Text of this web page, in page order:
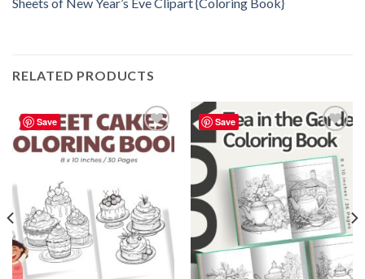
RELATED PRODUCTS
Save
Add to
wishlist
Save
Add to
wishlist